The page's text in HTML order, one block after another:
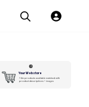
Your Webstore
7.4m products available matched with
product descriptions + images
3